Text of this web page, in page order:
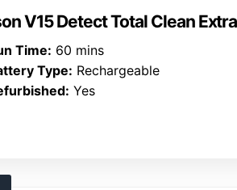
V15 Detect Total Clean Extra
Time: 60 mins
Type: Rechargeable
Yes